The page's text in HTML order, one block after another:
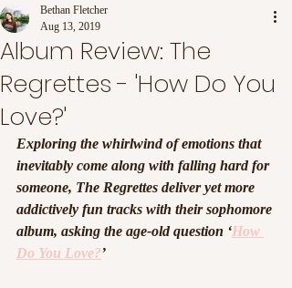
Album Review: The
Regrettes - 'How Do You
Love?'
Bethan Fletcher
Aug 13, 2019
Exploring the whirlwind of emotions that
inevitably come along with falling hard for
someone, The Regrettes deliver yet more
addictively fun tracks with their sophomore
album, asking the age-old question ‘How
Do You Love?’